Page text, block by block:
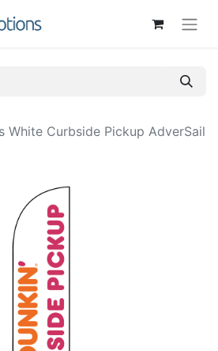
White Curbside Pickup AdverSail